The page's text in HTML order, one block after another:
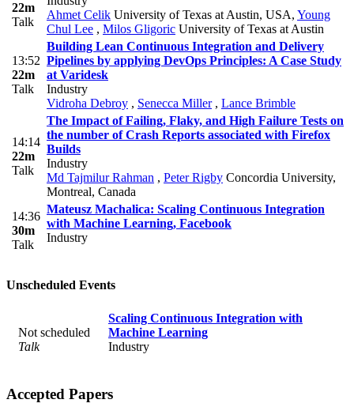
22m
Talk
Ahmet Celik University of Texas at Austin, USA, Young
Chul Lee , Milos Gligoric University of Texas at Austin
13:52
22m
Talk
Building Lean Continuous Integration and Delivery
Pipelines by applying DevOps Principles: A Case Study
at Varidesk
Industry
Vidroha Debroy , Senecca Miller , Lance Brimble
14:14
22m
Talk
The Impact of Failing, Flaky, and High Failure Tests on
the number of Crash Reports associated with Firefox
Builds
Industry
Md Tajmilur Rahman , Peter Rigby Concordia University,
Montreal, Canada
14:36
30m
Talk
Mateusz Machalica: Scaling Continuous Integration
with Machine Learning, Facebook
Industry
Unscheduled Events
Not scheduled
Talk
Scaling Continuous Integration with
Machine Learning
Industry
Accepted Papers